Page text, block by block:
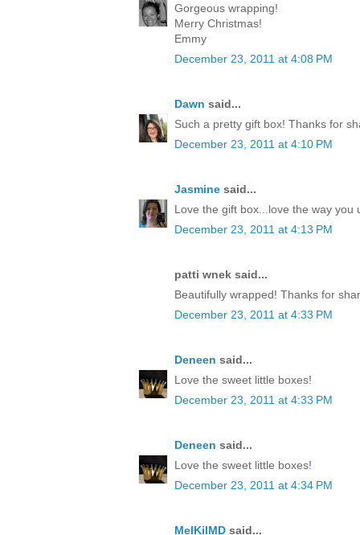
Gorgeous wrapping!
Merry Christmas!
Emmy
December 23, 2011 at 4:08 PM
Dawn said...
Such a pretty gift box! Thanks for
December 23, 2011 at 4:10 PM
Jasmine said...
Love the gift box...love the way you
December 23, 2011 at 4:13 PM
patti wnek said...
Beautifully wrapped! Thanks for
December 23, 2011 at 4:33 PM
Deneen said...
Love the sweet little boxes!
December 23, 2011 at 4:33 PM
Deneen said...
Love the sweet little boxes!
December 23, 2011 at 4:34 PM
MelKilMD said...